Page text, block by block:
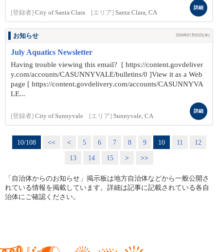
[登録者] City of Santa Clara [エリア] Santa Clara, CA
詳細
お知らせ 2026年07月02日(木)
July Aquatics Newsletter
Having trouble viewing this email? [ https://content.govdeliver
y.com/accounts/CASUNNYVALE/bulletins/0 ]View it as a Web
page [ https://content.govdelivery.com/accounts/CASUNNYVA
LE...
[登録者] City of Sunnyvale [エリア] Sunnyvale, CA
詳細
10/108 << < 5 6 7 8 9 10 11
12
13
14 15 > >>
「自治体からのお知らせ」掲示板は地方自治体などから一般公開さ
れている情報を掲載しています。詳細は記事に記載されている各自
治体にご確認ください。